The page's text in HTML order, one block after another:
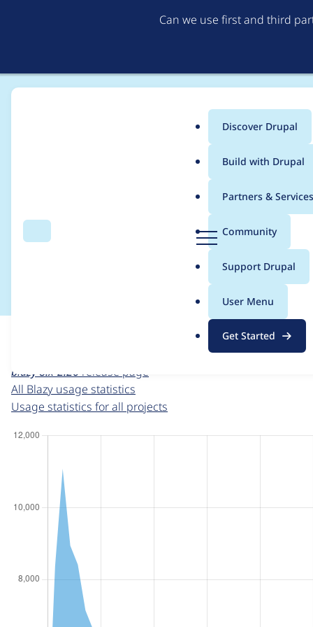
Can we use first and third
Search
g
Menu
Main
menu
Discover Drupal
Build with Drupal
Partners & Services
Community
Support Drupal
User Menu
Get Started
Breadcrumb
Usage statistics for
For each week beginning on a given date, the figures
blazy 8.x-2.26 release page
All Blazy usage statistics
Usage statistics for all projects